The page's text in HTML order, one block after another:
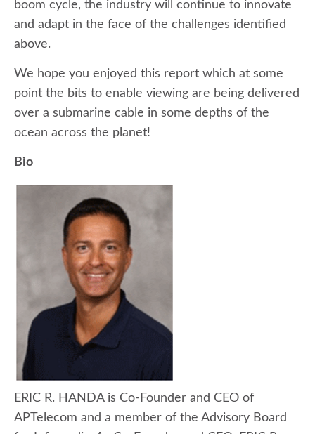
boom cycle, the industry will continue to innovate
and adapt in the face of the challenges identified
above.
We hope you enjoyed this report which at some
point the bits to enable viewing are being delivered
over a submarine cable in some depths of the
ocean across the planet!
Bio
ERIC R. HANDA is Co-Founder and CEO of
APTelecom and a member of the Advisory Board